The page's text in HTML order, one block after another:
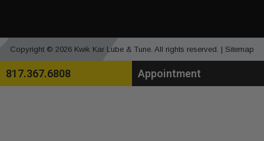
Copyright © 2026 Kwik Kar Lube & Tune. All rights reserved. | Sitemap
817.367.6808 Appointment